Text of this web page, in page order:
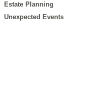
Estate Planning
Unexpected Events